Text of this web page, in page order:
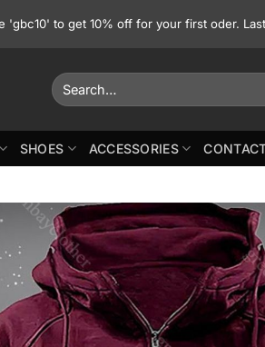
'gbc10' to get 10% off for your first oder.
Search
for:
SHOES ACCESSORIES